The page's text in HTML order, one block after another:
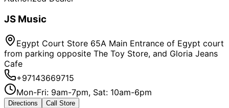
JS Music
Egypt Court Store 65A Main Entrance of Egypt court
from parking opposite The Toy Store, and Gloria Jeans
Cafe
+97143669715
Mon-Fri: 9am-7pm, Sat: 10am-6pm
Directions Call Store